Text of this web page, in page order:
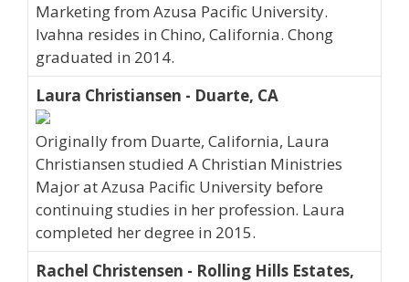
Marketing from Azusa Pacific University.
Ivahna resides in Chino, California. Chong
graduated in 2014.
Laura Christiansen - Duarte, CA
Originally from Duarte, California, Laura
Christiansen studied A Christian Ministries
Major at Azusa Pacific University before
continuing studies in her profession. Laura
completed her degree in 2015.
Rachel Christensen - Rolling Hills Estates,